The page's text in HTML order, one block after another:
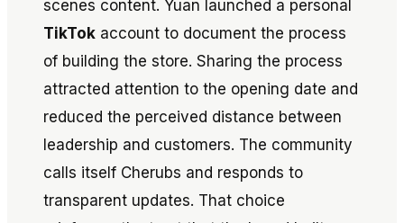
scenes content. Yuan launched a personal
TikTok account to document the process
of building the store. Sharing the process
attracted attention to the opening date and
reduced the perceived distance between
leadership and customers. The community
calls itself Cherubs and responds to
transparent updates. That choice